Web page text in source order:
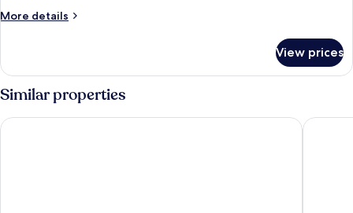
More details
More
Room
View prices
Similar properties
Brodremenighedens Hotel, BW Signature CollectionHotel